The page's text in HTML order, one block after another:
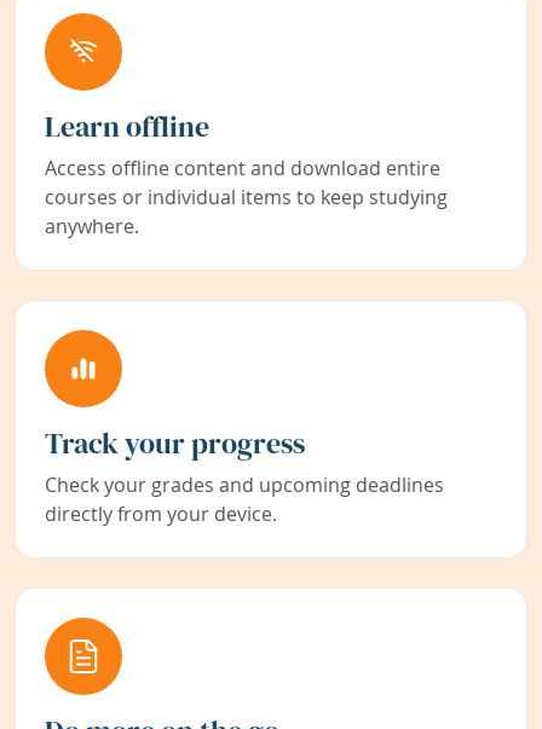
Learn offline
Access offline content and download entire
courses or individual items to keep studying
anywhere.
Track your progress
Check your grades and upcoming deadlines
directly from your device.